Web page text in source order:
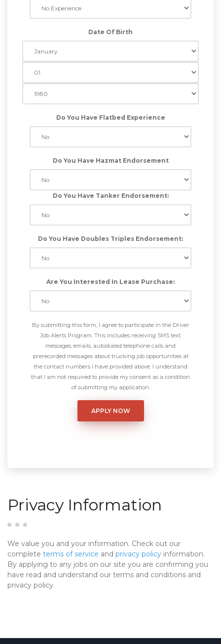
Date Of Birth
Do You Have Flatbed Experience
Do You Have Hazmat Endorsement
Do You Have Tanker Endorsement:
Do You Have Doubles Triples Endorsement:
Are You Interested In Lease Purchase:
By submitting this form, I agree to participate in the Driver
Job Alerts Program. This includes receiving SMS text
messages, emails, autodialed telephone calls and
prerecorded messages about trucking job opportunities at
the contact numbers I have provided above. I understand
that I am not required to provide my consent as a condition
of submitting my application.
Privacy Information
We value you and your information. Check out our
complete terms of service and privacy policy information.
By applying to any jobs on our site you are confirming you
have read and understand our terms and conditions and
privacy policy.